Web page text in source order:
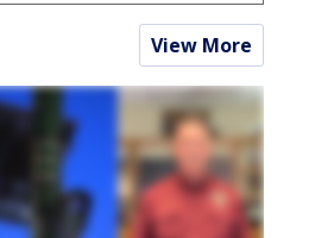
View More